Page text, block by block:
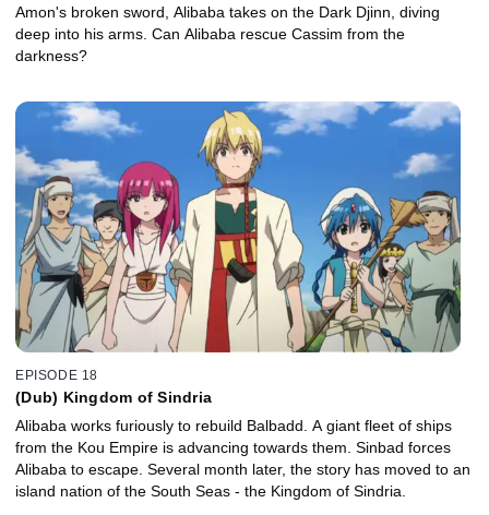
Amon's broken sword, Alibaba takes on the Dark Djinn, diving
deep into his arms. Can Alibaba rescue Cassim from the
darkness?
EPISODE 18
(Dub) Kingdom of Sindria
Alibaba works furiously to rebuild Balbadd. A giant fleet of ships
from the Kou Empire is advancing towards them. Sinbad forces
Alibaba to escape. Several month later, the story has moved to an
island nation of the South Seas - the Kingdom of Sindria.